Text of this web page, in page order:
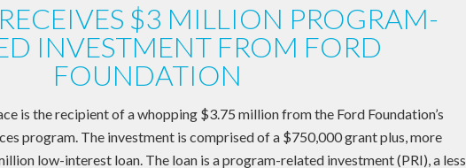
$3 MILLION PROGRAM-
INVESTMENT FROM FORD
FOUNDATION
is the recipient of a whopping $3.75 million from the Ford Foundation’s
program. The investment is comprised of a $750,000 grant plus, more
low-interest loan. The loan is a program-related investment (PRI), a less